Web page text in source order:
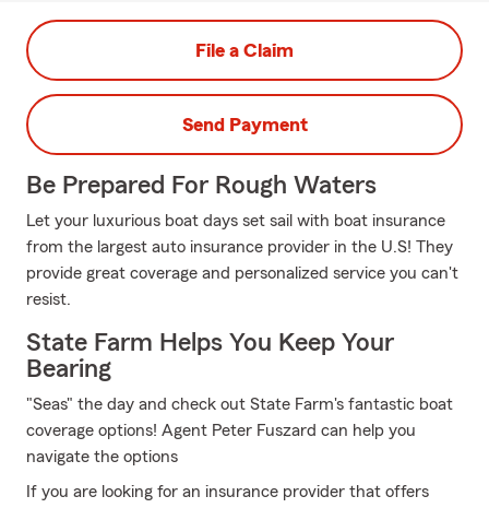
File a Claim
Send Payment
Be Prepared For Rough Waters
Let your luxurious boat days set sail with boat insurance
from the largest auto insurance provider in the U.S! They
provide great coverage and personalized service you can't
resist.
State Farm Helps You Keep Your
Bearing
"Seas" the day and check out State Farm's fantastic boat
coverage options! Agent Peter Fuszard can help you
navigate the options
If you are looking for an insurance provider that offers